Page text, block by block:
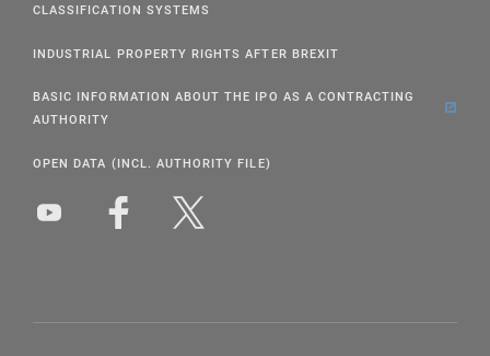
CLASSIFICATION SYSTEMS
INDUSTRIAL PROPERTY RIGHTS AFTER BREXIT
BASIC INFORMATION ABOUT THE IPO AS A CONTRACTING
AUTHORITY
OPEN DATA (INCL. AUTHORITY FILE)